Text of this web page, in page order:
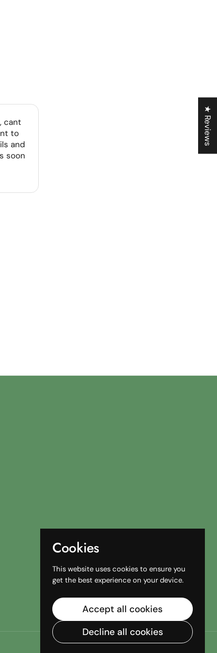
cant
to
and
soon
Cookies
This website uses cookies to ensure you
get the best experience on your device.
Accept all cookies
Decline all cookies
★ Reviews